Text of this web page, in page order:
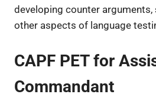
developing counter arguments,
other aspects of language
CAPF PET for
Commandant